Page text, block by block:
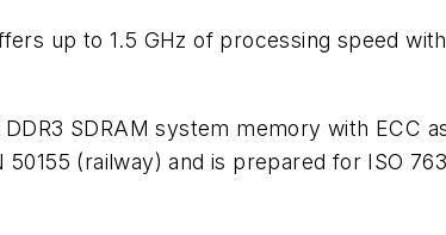
up to 1.5 GHz of processing speed
SDRAM system memory with ECC
(railway) and is prepared for ISO